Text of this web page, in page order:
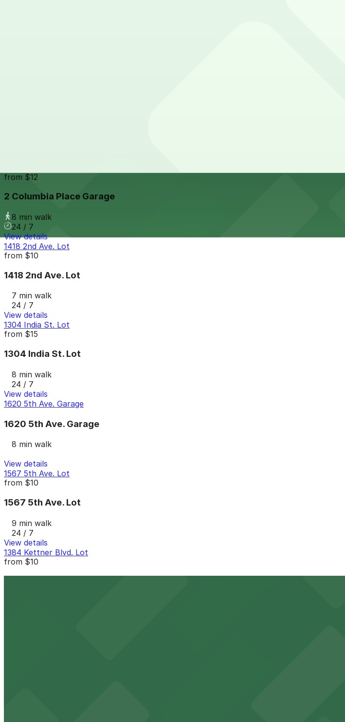
from $12
2 Columbia Place Garage
8 min walk
24 / 7
View details
1418 2nd Ave. Lot
from $10
1418 2nd Ave. Lot
7 min walk
24 / 7
View details
1304 India St. Lot
from $15
1304 India St. Lot
8 min walk
24 / 7
View details
1620 5th Ave. Garage
1620 5th Ave. Garage
8 min walk
View details
1567 5th Ave. Lot
from $10
1567 5th Ave. Lot
9 min walk
24 / 7
View details
1384 Kettner Blvd. Lot
from $10